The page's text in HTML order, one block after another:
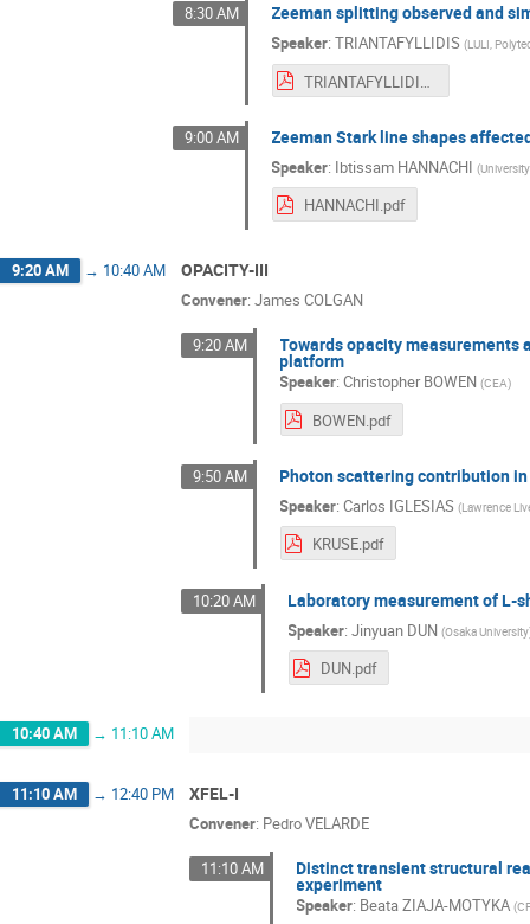
8:30 AM Zeeman splitting observed and
Speaker:TRIANTAFYLLIDIS (LULI,
9:00 AM Zeeman Stark line shapes
Speaker: Ibtissam HANNACHI (
HANNACHI.pdf
9:20 AM → 10:40 AM OPACITY-III
Convener: James COLGAN
9:20 AM Towards opacity
platform
Speaker:Christopher BOWEN (CEA)
BOWEN.pdf
9:50 AM Photon scattering contribution
Speaker:Carlos IGLESIAS (Lawrence
KRUSE.pdf
10:20 AM Laboratory measurement of L-
Speaker:Jinyuan DUN (Osaka University
DUN.pdf
10:40 AM → 11:10 AM
11:10 AM → 12:40 PM XFEL-I
Convener: Pedro VELARDE
11:10 AM Distinct transient structural
experiment
Speaker: Beata ZIAJA-MOTYKA (